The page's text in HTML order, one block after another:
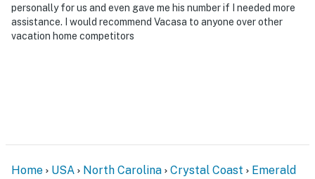
personally for us and even gave me his number if I needed more
assistance. I would recommend Vacasa to anyone over other
vacation home competitors
Home USA North Carolina Crystal Coast
Emerald